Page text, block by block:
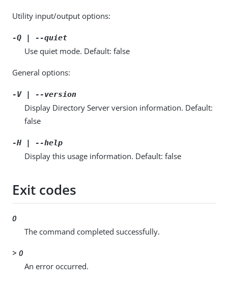
Utility input/output options:
-Q | --quiet
Use quiet mode. Default: false
General options:
-V | --version
Display Directory Server version information. Default:
false
-H | --help
Display this usage information. Default: false
Exit codes
0
The command completed successfully.
> 0
An error occurred.